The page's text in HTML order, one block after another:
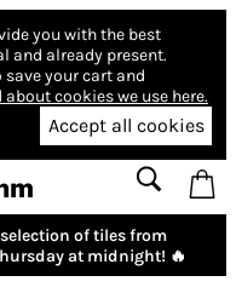
you with the best
and already present.
your cart and
about cookies we use here.
Accept all cookies
of tiles from
at midnight! 🔥